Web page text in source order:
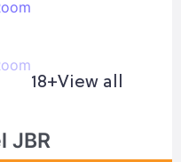
Help/FAQ
18+View all
JBR